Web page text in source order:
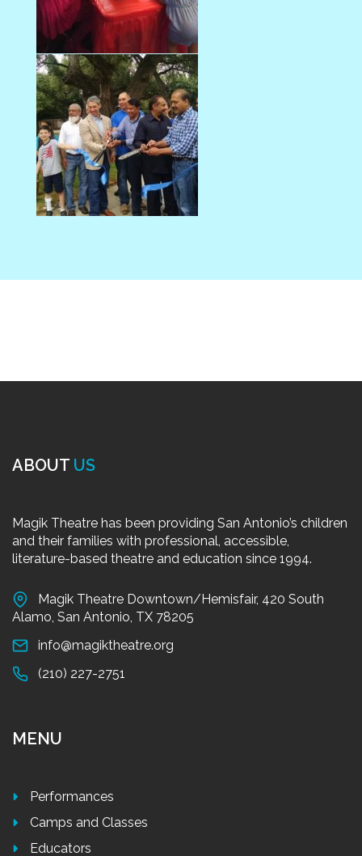
ABOUT US
Magik Theatre has been providing San Antonio’s children
and their families with professional, accessible,
literature-based theatre and education since 1994.
Magik Theatre Downtown/Hemisfair, 420 South
Alamo, San Antonio, TX 78205
info@magiktheatre.org
(210) 227-2751
MENU
Performances
Camps and Classes
Educators